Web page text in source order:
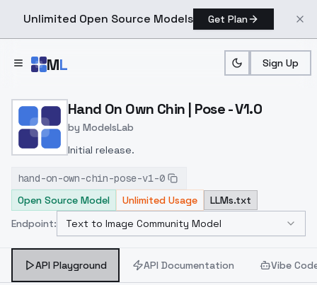
Unlimited Open Source Models Get Plan
ML Sign Up
Home > Models > ModelsLab > Hand On Own Chin | Pose
Hand On Own Chin | Pose - V1.0
by ModelsLab
Initial release.
hand-on-own-chin-pose-v1-0
Open Source Model
Unlimited Usage
LLMs.txt
Endpoint:
Select EndpointText to Image Community Model
API Playground API Documentation Vibe